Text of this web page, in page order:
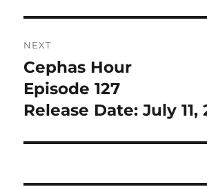
NEXT
Next
post:
Cephas Hour
Episode 127
Release Date: July 11,